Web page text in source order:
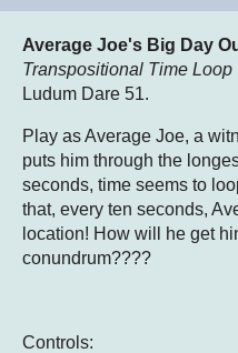
Average Joe's Big Day
Transpositional Time Loop
Ludum Dare 51.
Play as Average Joe, a
puts him through the
seconds, time seems to
that, every ten seconds,
location! How will he get
conundrum????
Controls: